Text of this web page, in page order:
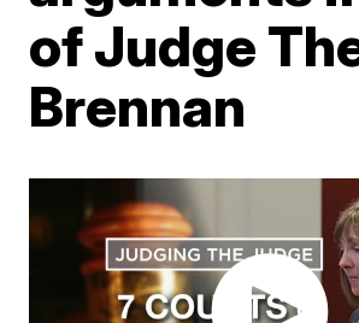
of Judge
Brennan